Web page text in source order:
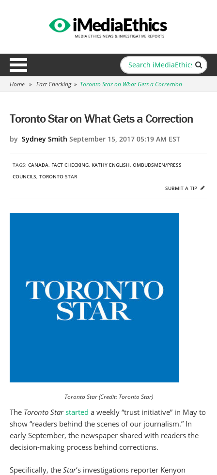
Home » Fact Checking » Toronto Star on What Gets a Correction
Toronto Star on What Gets a Correction
by Sydney Smith September 15, 2017 05:19 AM EST
TAGS: CANADA, FACT CHECKING, KATHY ENGLISH, OMBUDSMEN/PRESS
COUNCILS, TORONTO STAR
SUBMIT A TIP
Toronto Star (Credit: Toronto Star)
The Toronto Star started a weekly “trust initiative” in May to
show “readers behind the scenes of our journalism.” In
early September, the newspaper shared with readers the
decision-making process behind corrections.
Specifically, the Star‘s investigations reporter Kenyon